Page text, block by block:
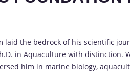
laid the bedrock of his scientific
in Aquaculture with distinction.
him in marine biology,